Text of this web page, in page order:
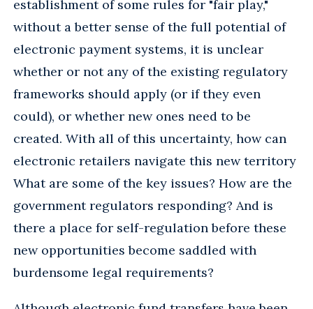
establishment of some rules for "fair play,"
without a better sense of the full potential of
electronic payment systems, it is unclear
whether or not any of the existing regulatory
frameworks should apply (or if they even
could), or whether new ones need to be
created. With all of this uncertainty, how can
electronic retailers navigate this new territory
What are some of the key issues? How are the
government regulators responding? And is
there a place for self-regulation before these
new opportunities become saddled with
burdensome legal requirements?